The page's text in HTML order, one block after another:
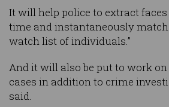
It will help police to extract
time and instantaneously
watch list of individuals.”
And it will also be put to work
cases in addition to crime
said.